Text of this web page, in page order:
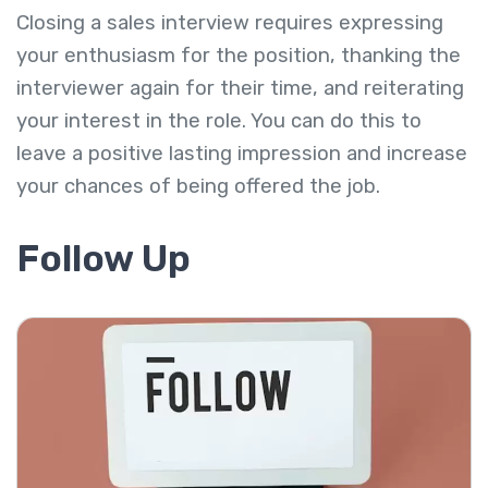
Closing a sales interview requires expressing
your enthusiasm for the position, thanking the
interviewer again for their time, and reiterating
your interest in the role. You can do this to
leave a positive lasting impression and increase
your chances of being offered the job.
Follow Up